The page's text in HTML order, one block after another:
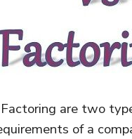
are two
of a